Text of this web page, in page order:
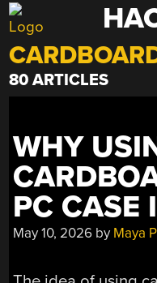
Skip
to
content
80 ARTICLES
WHY
PC CASE
May 10, 2026 by Maya